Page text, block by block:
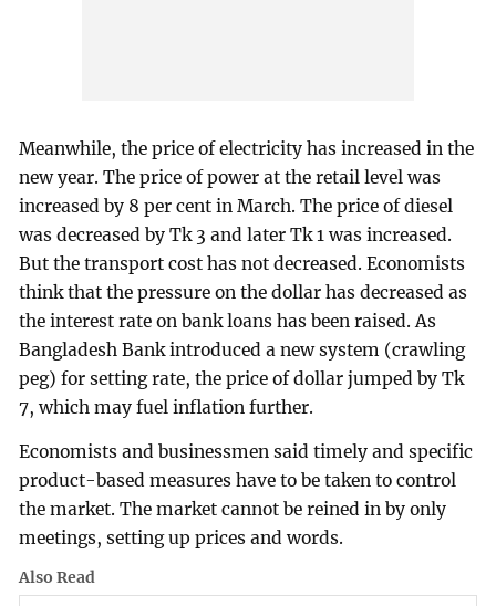
Meanwhile, the price of electricity has increased in the
new year. The price of power at the retail level was
increased by 8 per cent in March. The price of diesel
was decreased by Tk 3 and later Tk 1 was increased.
But the transport cost has not decreased. Economists
think that the pressure on the dollar has decreased as
the interest rate on bank loans has been raised. As
Bangladesh Bank introduced a new system (crawling
peg) for setting rate, the price of dollar jumped by Tk
7, which may fuel inflation further.
Economists and businessmen said timely and specific
product-based measures have to be taken to control
the market. The market cannot be reined in by only
meetings, setting up prices and words.
Also Read